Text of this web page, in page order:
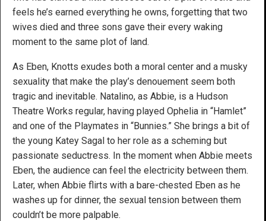
feels he’s earned everything he owns, forgetting that two
wives died and three sons gave their every waking
moment to the same plot of land.
As Eben, Knotts exudes both a moral center and a musky
sexuality that make the play’s denouement seem both
tragic and inevitable. Natalino, as Abbie, is a Hudson
Theatre Works regular, having played Ophelia in “Hamlet”
and one of the Playmates in “Bunnies.” She brings a bit of
the young Katey Sagal to her role as a scheming but
passionate seductress. In the moment when Abbie meets
Eben, the audience can feel the electricity between them.
Later, when Abbie flirts with a bare-chested Eben as he
washes up for dinner, the sexual tension between them
couldn’t be more palpable.